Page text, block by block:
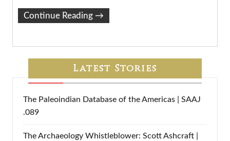
Continue Reading →
Latest Stories
The Paleoindian Database of the Americas | SAAJ
.089
The Archaeology Whistleblower: Scott Ashcraft |